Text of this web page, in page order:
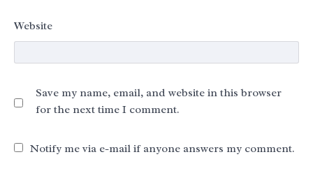
Website
Save my name, email, and website in this browser
for the next time I comment.
Notify me via e-mail if anyone answers my comment.